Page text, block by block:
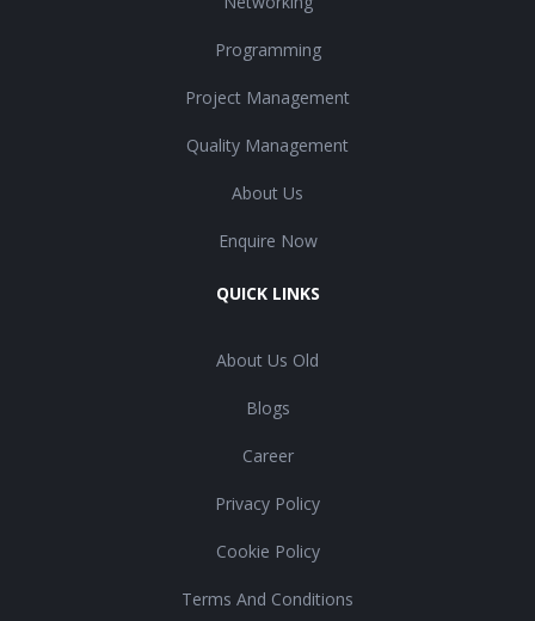
Programming
Project Management
Quality Management
About Us
Enquire Now
QUICK LINKS
About Us Old
Blogs
Career
Privacy Policy
Cookie Policy
Terms And Conditions